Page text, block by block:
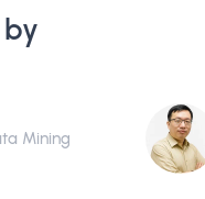
Mining